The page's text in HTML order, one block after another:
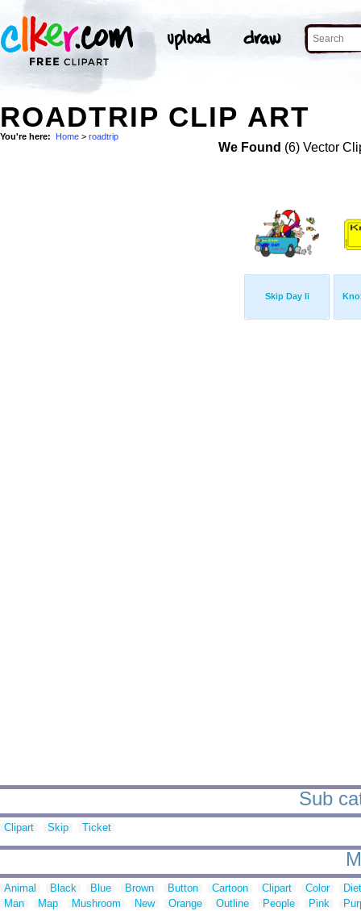
ROADTRIP CLIP ART
You're here: Home > roadtrip
We Found (6) Vector
Skip Day Ii
Sub
Clipart Skip Ticket
Animal Black Blue Brown Button Cartoon Clipart Color
Man
Map Mushroom New Orange Outline People Pink